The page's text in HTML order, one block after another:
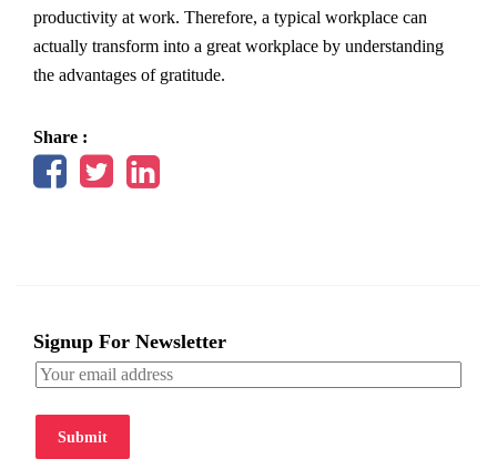
productivity at work. Therefore, a typical workplace can
actually transform into a great workplace by understanding
the advantages of gratitude.
Share :
Signup For Newsletter
Submit